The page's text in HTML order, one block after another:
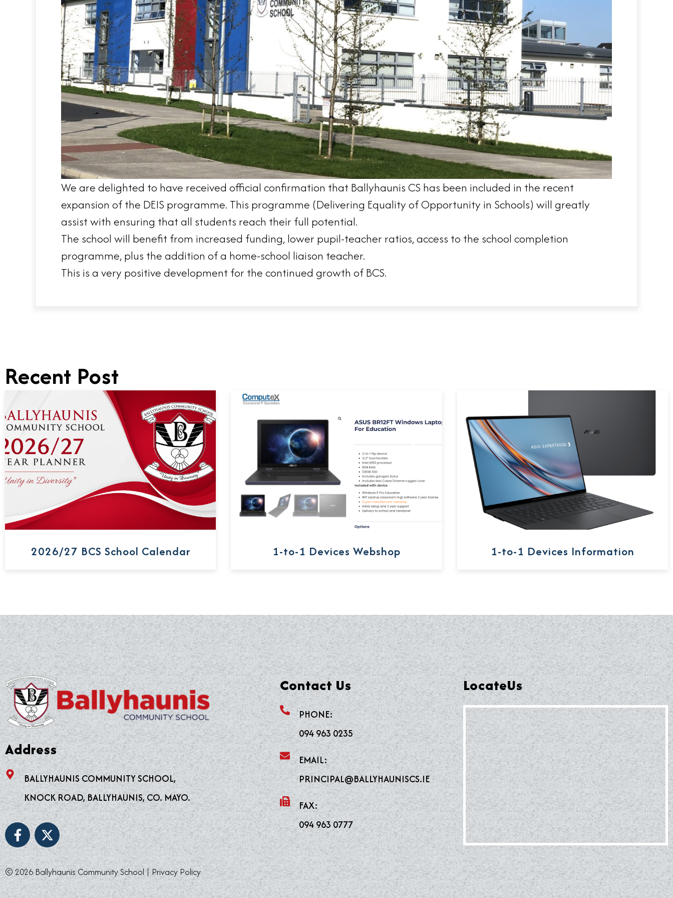
We are delighted to have received official confirmation that Ballyhaunis CS has been included in the recent
expansion of the DEIS programme. This programme (Delivering Equality of Opportunity in Schools) will greatly
assist with ensuring that all students reach their full potential.
The school will benefit from increased funding, lower pupil-teacher ratios, access to the school completion
programme, plus the addition of a home-school liaison teacher.
This is a very positive development for the continued growth of BCS.
Recent Post
2026/27 BCS School Calendar 1-to-1 Devices Webshop 1-to-1 Devices Information
Address
BALLYHAUNIS COMMUNITY SCHOOL,
KNOCK ROAD, BALLYHAUNIS, CO. MAYO.
F
a
c
e
b
o
X
-
t
w
i
t
© 2026 Ballyhaunis Community School |Privacy Policy
Contact Us
PHONE:
094 963 0235
EMAIL:
PRINCIPAL@BALLYHAUNISCS.IE
FAX:
094 963 0777
LocateUs